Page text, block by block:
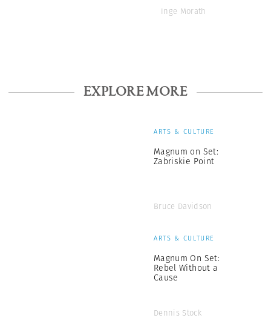
Inge Morath
EXPLORE MORE
ARTS & CULTURE
Magnum on Set:
Zabriskie Point
Bruce Davidson
ARTS & CULTURE
Magnum On Set:
Rebel Without a
Cause
Dennis Stock